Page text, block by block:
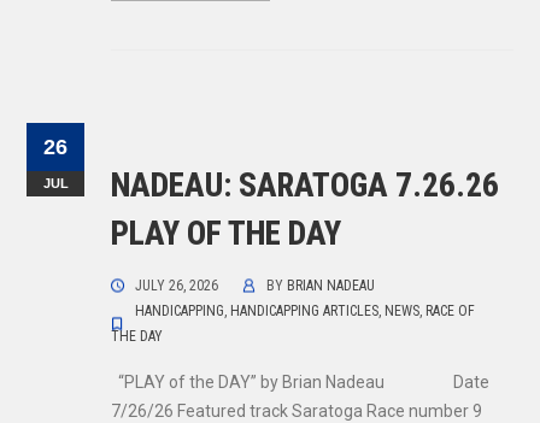
26
JUL
NADEAU: SARATOGA 7.26.26
PLAY OF THE DAY
JULY 26, 2026 BY BRIAN NADEAU
HANDICAPPING, HANDICAPPING ARTICLES, NEWS, RACE OF
THE DAY
“PLAY of the DAY” by Brian Nadeau Date
7/26/26 Featured track Saratoga Race number 9